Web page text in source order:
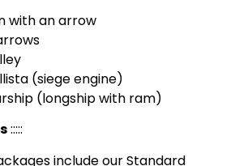
with an arrow
(siege engine)
(longship with ram)
:::::
include our Standard